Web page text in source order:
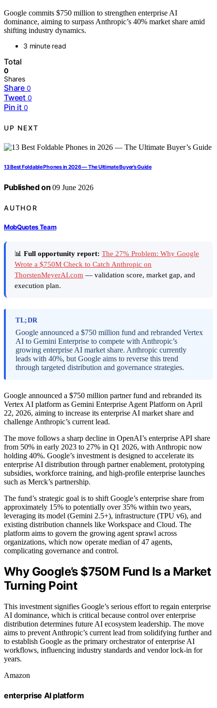
Google commits $750 million to strengthen enterprise AI
dominance, aiming to surpass Anthropic’s 40% market share amid
shifting industry dynamics.
3 minute read
Total
0
Shares
Share 0
Tweet 0
Pin it 0
UP NEXT
13 Best Foldable Phones in 2026 — The Ultimate Buyer’s Guide
Published on 09 June 2026
AUTHOR
MobQuotes Team
📊 Full opportunity report: The 27% Problem: Why Google
Wrote a $750M Check to Catch Anthropic on
ThorstenMeyerAI.com — validation score, market gap, and
execution plan.
TL;DR
Google announced a $750 million fund and rebranded Vertex
AI to Gemini Enterprise to compete with Anthropic’s
growing enterprise AI market share. Anthropic currently
leads with 40%, but Google aims to reverse this trend
through targeted distribution and governance strategies.
Google announced a $750 million partner fund and rebranded its
Vertex AI platform as Gemini Enterprise Agent Platform on April
22, 2026, aiming to increase its enterprise AI market share and
challenge Anthropic’s current lead.
The move follows a sharp decline in OpenAI’s enterprise API share
from 50% in early 2023 to 27% in Q1 2026, with Anthropic now
holding 40%. Google’s investment is designed to accelerate its
enterprise AI distribution through partner enablement, prototyping
subsidies, workforce training, and high-profile enterprise launches
such as Merck’s partnership.
The fund’s strategic goal is to shift Google’s enterprise share from
approximately 15% to potentially over 35% within two years,
leveraging its model (Gemini 2.5+), infrastructure (TPU v6), and
existing distribution channels like Workspace and Cloud. The
platform aims to govern the growing agent sprawl across
organizations, which now operate median of 47 agents,
complicating governance and control.
Why Google’s $750M Fund Is a Market
Turning Point
This investment signifies Google’s serious effort to regain enterprise
AI dominance, which is critical because control over enterprise
distribution determines future AI ecosystem leadership. The move
aims to prevent Anthropic’s current lead from solidifying further and
to establish Google as the primary orchestrator of enterprise AI
workflows, influencing industry standards and vendor lock-in for
years.
Amazon
enterprise AI platform